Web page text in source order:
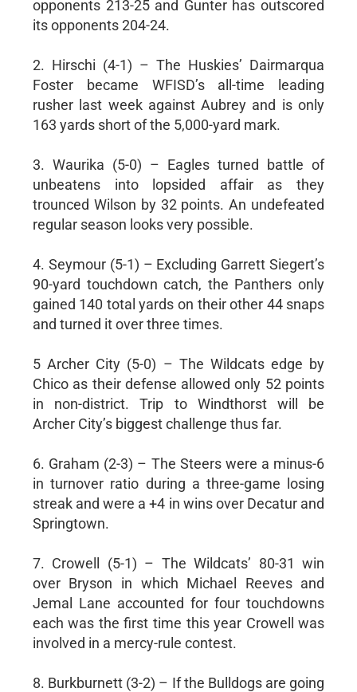
opponents 213-25 and Gunter has outscored
its opponents 204-24.
2. Hirschi (4-1) – The Huskies’ Dairmarqua
Foster became WFISD’s all-time leading
rusher last week against Aubrey and is only
163 yards short of the 5,000-yard mark.
3. Waurika (5-0) – Eagles turned battle of
unbeatens into lopsided affair as they
trounced Wilson by 32 points. An undefeated
regular season looks very possible.
4. Seymour (5-1) – Excluding Garrett Siegert’s
90-yard touchdown catch, the Panthers only
gained 140 total yards on their other 44 snaps
and turned it over three times.
5 Archer City (5-0) – The Wildcats edge by
Chico as their defense allowed only 52 points
in non-district. Trip to Windthorst will be
Archer City’s biggest challenge thus far.
6. Graham (2-3) – The Steers were a minus-6
in turnover ratio during a three-game losing
streak and were a +4 in wins over Decatur and
Springtown.
7. Crowell (5-1) – The Wildcats’ 80-31 win
over Bryson in which Michael Reeves and
Jemal Lane accounted for four touchdowns
each was the first time this year Crowell was
involved in a mercy-rule contest.
8. Burkburnett (3-2) – If the Bulldogs are going